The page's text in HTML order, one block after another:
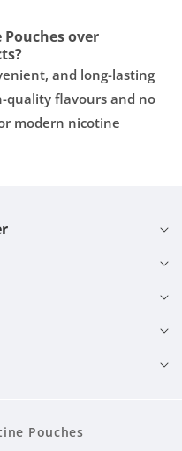
over
and long-lasting
quality flavours and no
modern nicotine
Pouches